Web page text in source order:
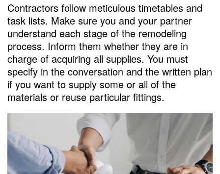
Contractors follow meticulous timetables and
task lists. Make sure you and your partner
understand each stage of the remodeling
process. Inform them whether they are in
charge of acquiring all supplies. You must
specify in the conversation and the written plan
if you want to supply some or all of the
materials or reuse particular fittings.